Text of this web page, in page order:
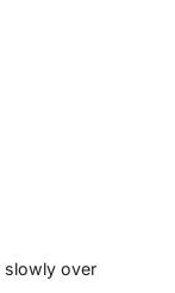
slowly over